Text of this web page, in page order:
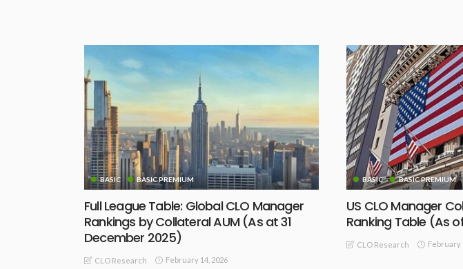
BASIC BASIC PREMIUM
Full League Table: Global CLO Manager
Rankings by Collateral AUM (As at 31
December 2025)
CLO Research February 14, 2026
BASIC BASIC PREMIUM
US CLO Manager
Ranking Table (As
CLO Research February